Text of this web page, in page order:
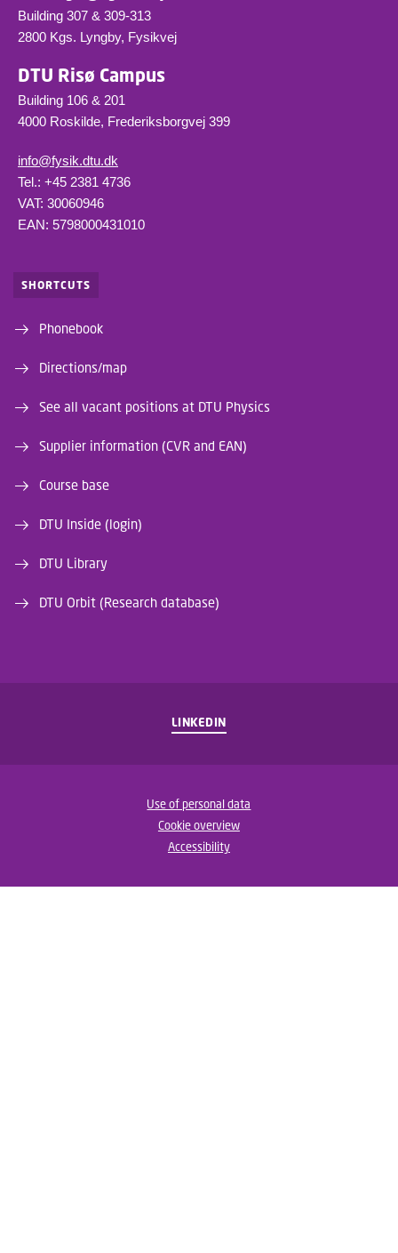
Building 307 & 309-313
2800 Kgs. Lyngby, Fysikvej
DTU Risø Campus
Building 106 & 201
4000 Roskilde, Frederiksborgvej 399
info@fysik.dtu.dk
Tel.: +45 2381 4736
VAT: 30060946
EAN: 5798000431010
SHORTCUTS
Phonebook
Directions/map
See all vacant positions at DTU Physics
Supplier information (CVR and EAN)
Course base
DTU Inside (login)
DTU Library
DTU Orbit (Research database)
LINKEDIN
Use of personal data
Cookie overview
Accessibility